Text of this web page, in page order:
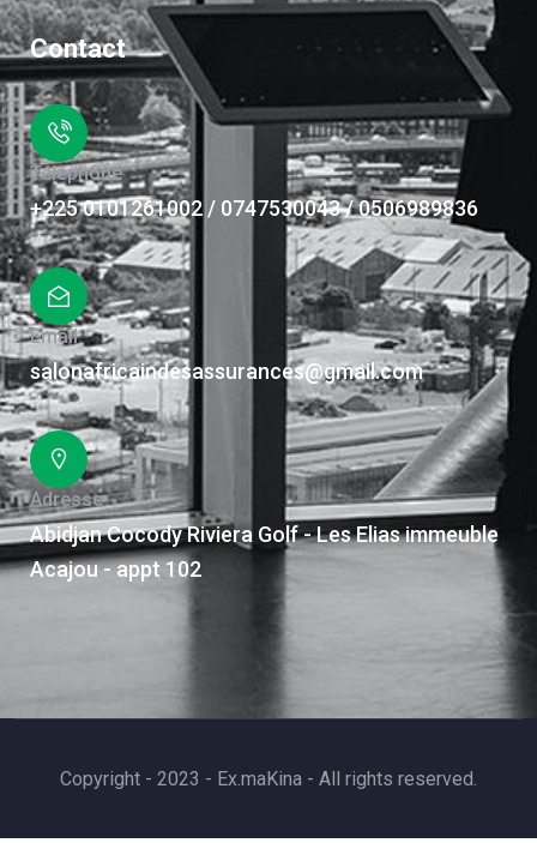
Contact
Téléphone
+225 0101261002 / 0747530043 / 0506989836
Email
salonafricaindesassurances@gmail.com
Adresse
Abidjan Cocody Riviera Golf - Les Elias immeuble
Acajou - appt 102
Copyright - 2023 - Ex.maKina - All rights reserved.